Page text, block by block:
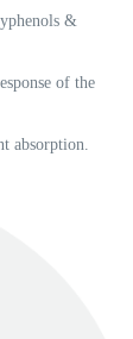
&
of the
absorption.